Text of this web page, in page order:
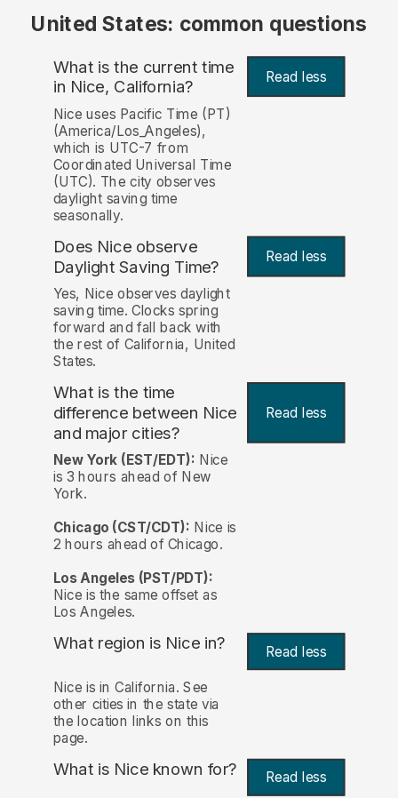
United States: common questions
What is the current time
in Nice, California? Read less
Nice uses Pacific Time (PT)
(America/Los_Angeles),
which is UTC-7 from
Coordinated Universal Time
(UTC). The city observes
daylight saving time
seasonally.
Does Nice observe
Daylight Saving Time?
Read less
Yes, Nice observes daylight
saving time. Clocks spring
forward and fall back with
the rest of California, United
States.
What is the time
difference between Nice
and major cities?
Read less
New York (EST/EDT): Nice
is 3 hours ahead of New
York.
Chicago (CST/CDT): Nice is
2 hours ahead of Chicago.
Los Angeles (PST/PDT):
Nice is the same offset as
Los Angeles.
What region is Nice in? Read less
Nice is in California. See
other cities in the state via
the location links on this
page.
What is Nice known for? Read less